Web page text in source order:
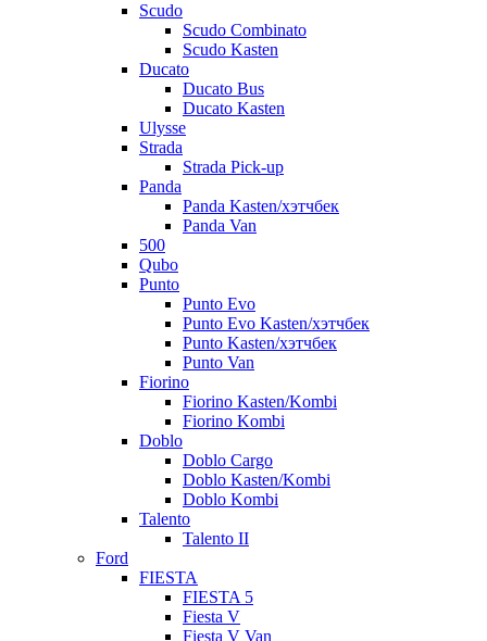
Scudo
Scudo Combinato
Scudo Kasten
Ducato
Ducato Bus
Ducato Kasten
Ulysse
Strada
Strada Pick-up
Panda
Panda Kasten/хэтчбек
Panda Van
500
Qubo
Punto
Punto Evo
Punto Evo Kasten/хэтчбек
Punto Kasten/хэтчбек
Punto Van
Fiorino
Fiorino Kasten/Kombi
Fiorino Kombi
Doblo
Doblo Cargo
Doblo Kasten/Kombi
Doblo Kombi
Talento
Talento II
Ford
FIESTA
FIESTA 5
Fiesta V
Fiesta V Van